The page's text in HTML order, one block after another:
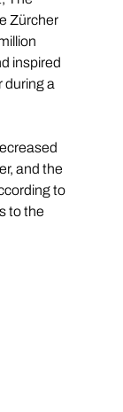
Zürcher
inspired
during a
and the
to
to the